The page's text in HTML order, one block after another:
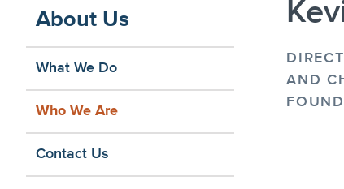
About Us
What We Do
Who We Are
Contact Us
AND